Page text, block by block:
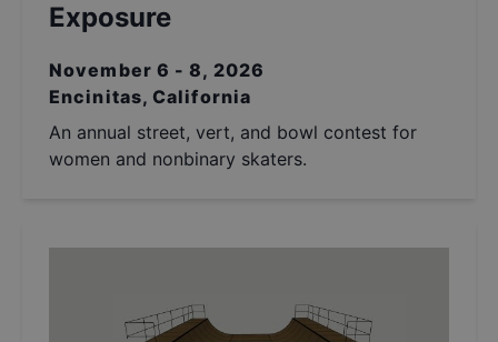
Exposure
November 6 - 8, 2026
Encinitas, California
An annual street, vert, and bowl contest for
women and nonbinary skaters.